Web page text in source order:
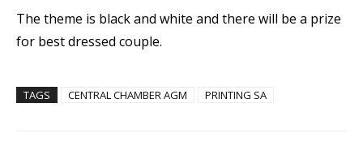
The theme is black and white and there will be a prize
for best dressed couple.
TAGS CENTRAL CHAMBER AGM PRINTING SA